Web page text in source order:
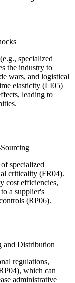
specialized
the industry to
wars, and logistical
elasticity (LI05)
leading to
specialized
criticality (FR04).
cost efficiencies,
a supplier's
(RP06).
and Distribution
regulations,
which can
administrative